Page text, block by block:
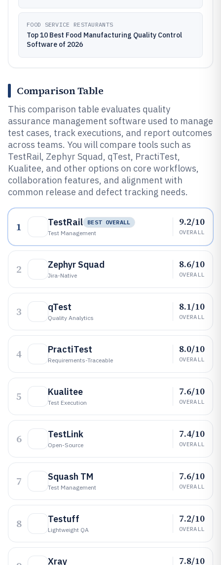
FOOD SERVICE RESTAURANTS
Top 10 Best Food Manufacturing Quality Control
Software of 2026
Comparison Table
This comparison table evaluates quality
assurance management software used to manage
test cases, track executions, and report outcomes
across teams. You will compare tools such as
TestRail, Zephyr Squad, qTest, PractiTest,
Kualitee, and other options on core workflows,
collaboration features, and alignment with
common release and defect tracking needs.
1 TestRail
BEST OVERALL
Test Management
9.2/10
OVERALL
2 Zephyr Squad
Jira-Native
8.6/10
OVERALL
3 qTest
Quality Analytics
8.1/10
OVERALL
4 PractiTest
Requirements-Traceable
8.0/10
OVERALL
5 Kualitee
Test Execution
7.6/10
OVERALL
6 TestLink
Open-Source
7.4/10
OVERALL
7 Squash TM
Test Management
7.6/10
OVERALL
8 Testuff
Lightweight QA
7.2/10
OVERALL
Xray 7.8/10